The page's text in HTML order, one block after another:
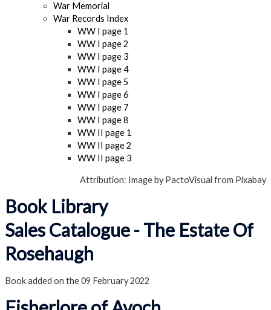
War Memorial
War Records Index
WW I page 1
WW I page 2
WW I page 3
WW I page 4
WW I page 5
WW I page 6
WW I page 7
WW I page 8
WW II page 1
WW II page 2
WW II page 3
Attribution: Image by PactoVisual from Pixabay
Book Library
Sales Catalogue - The Estate Of
Rosehaugh
Book added on the 09 February 2022